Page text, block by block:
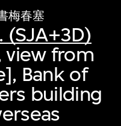
梅春塞
(SJA+3D)
view from
Bank of
building
foremost
and twenty-